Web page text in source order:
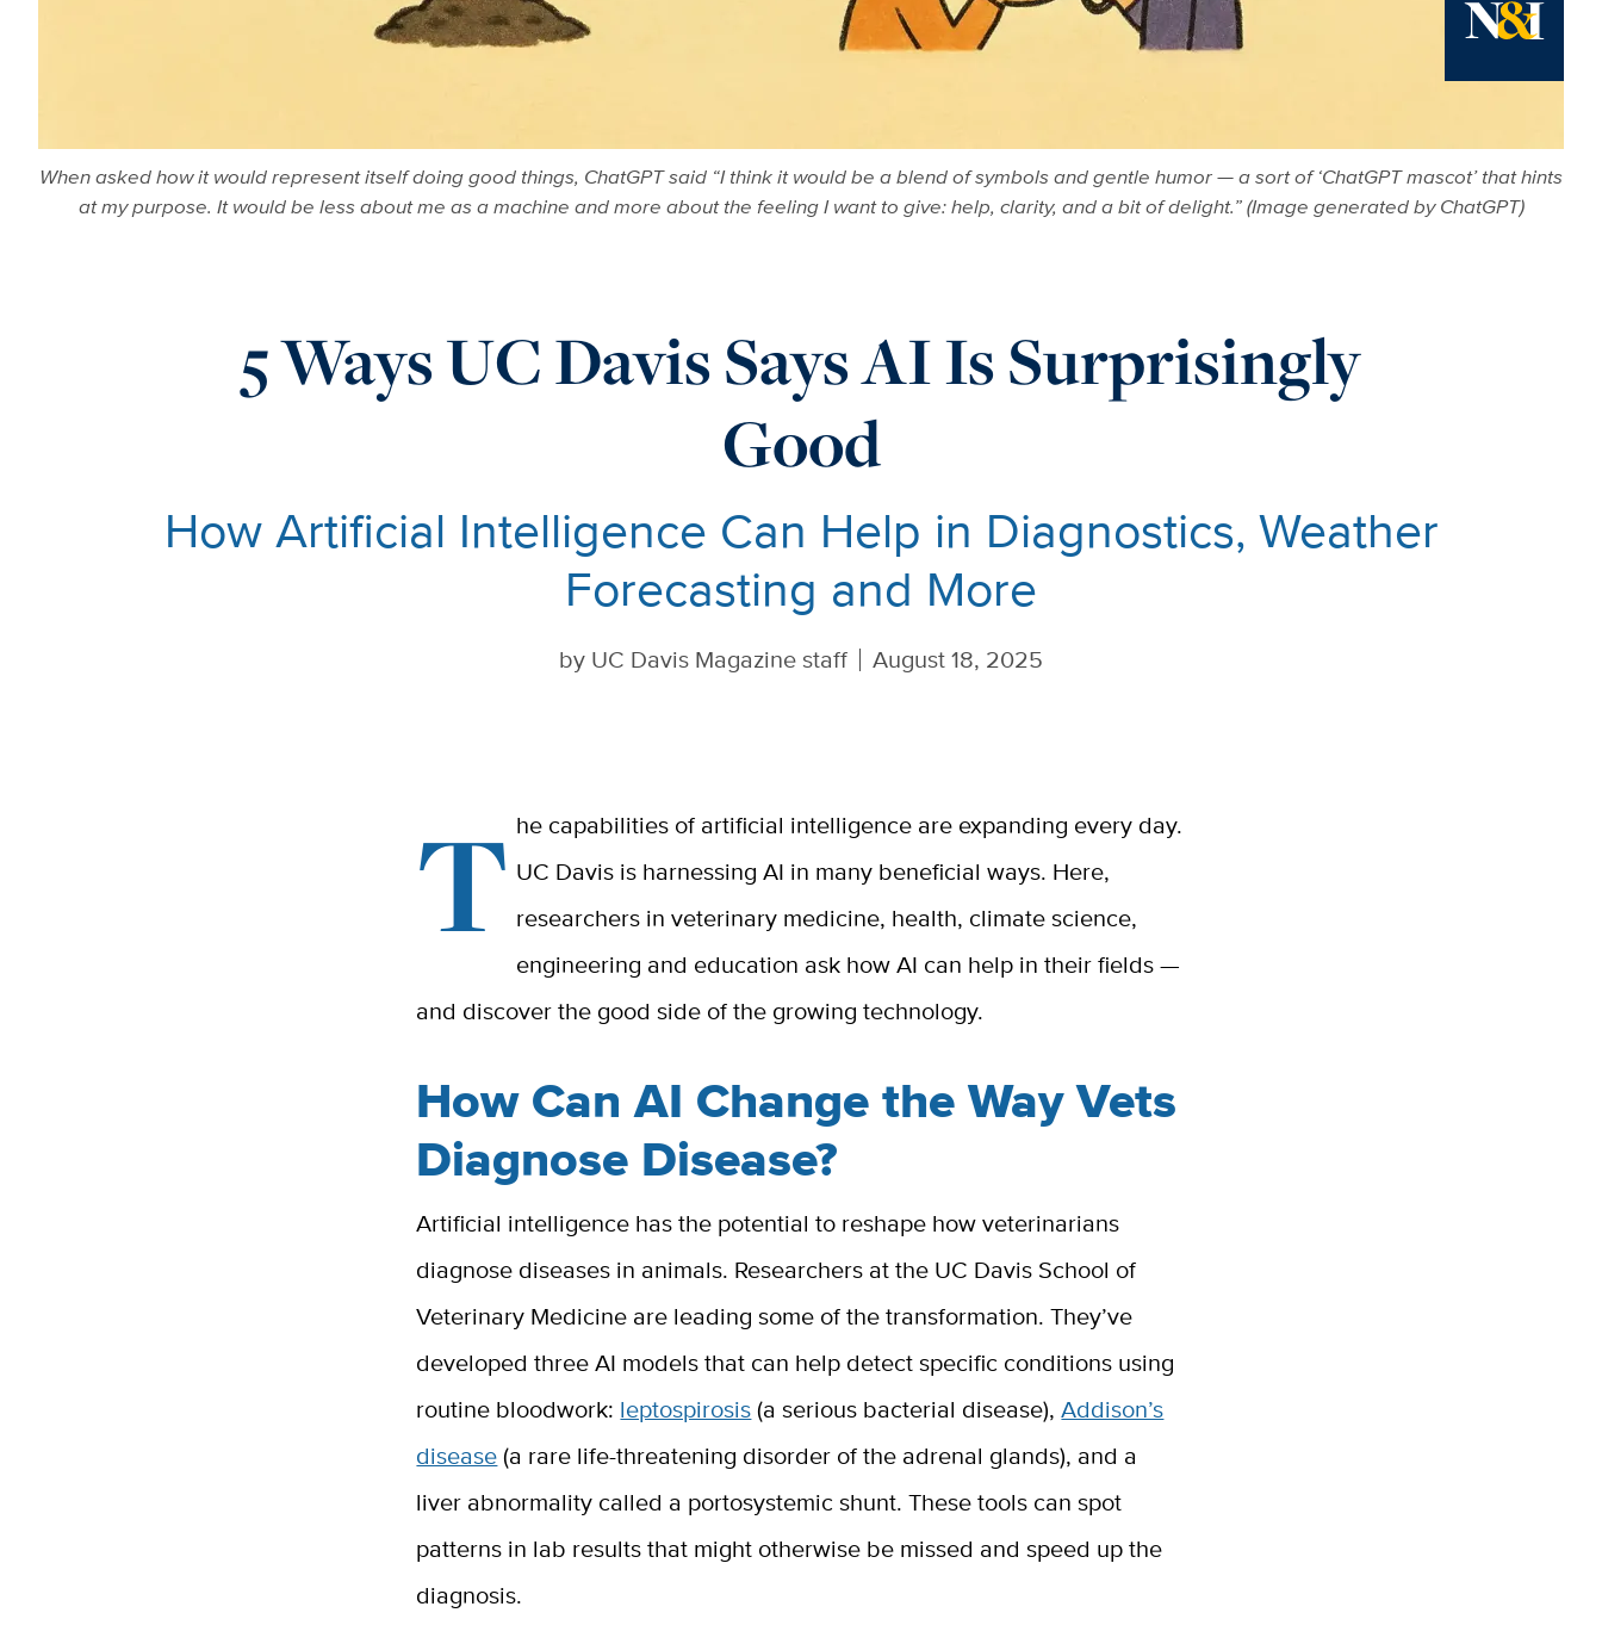
News
When asked how it would represent itself doing good things, ChatGPT said “I think it would be a blend of symbols and gentle humor — a sort of ‘ChatGPT mascot’ that hints
at my purpose. It would be less about me as a machine and more about the feeling I want to give: help, clarity, and a bit of delight.” (Image generated by ChatGPT)
5 Ways UC Davis Says AI Is Surprisingly
Good
How Artificial Intelligence Can Help in Diagnostics, Weather
Forecasting and More
by UC Davis Magazine staff August 18, 2025
T he capabilities of artificial intelligence are expanding every day.
UC Davis is harnessing AI in many beneficial ways. Here,
researchers in veterinary medicine, health, climate science,
engineering and education ask how AI can help in their fields —
and discover the good side of the growing technology.
How Can AI Change the Way Vets
Diagnose Disease?
Artificial intelligence has the potential to reshape how veterinarians
diagnose diseases in animals. Researchers at the UC Davis School of
Veterinary Medicine are leading some of the transformation. They’ve
developed three AI models that can help detect specific conditions using
routine bloodwork: leptospirosis(a serious bacterial disease),Addison’s
disease(a rare life-threatening disorder of the adrenal glands), and a
liver abnormality called a portosystemic shunt. These tools can spot
patterns in lab results that might otherwise be missed and speed up the
diagnosis.